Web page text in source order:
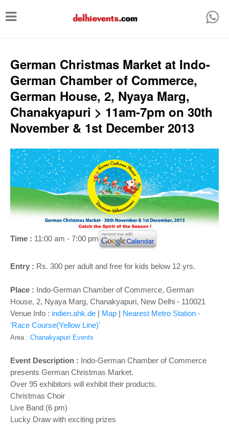
T
g
e
n
a
a
German Christmas Market at Indo-
German Chamber of Commerce,
German House, 2, Nyaya Marg,
Chanakyapuri > 11am-7pm on 30th
November & 1st December 2013
Time : 11:00 am - 7:00 pm
Entry : Rs. 300 per adult and free for kids below 12 yrs.
Place : Indo-German Chamber of Commerce, German
House, 2, Nyaya Marg, Chanakyapuri, New Delhi - 110021
Venue Info : indien.ahk.de | Map | Nearest Metro Station -
'Race Course(Yellow Line)'
Area : Chanakyapuri Events
Event Description : Indo-German Chamber of Commerce
presents German Christmas Market.
Over 95 exhibitors will exhibit their products.
Christmas Choir
Live Band (6 pm)
Lucky Draw with exciting prizes